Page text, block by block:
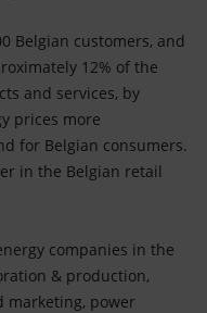
Belgian customers, and
12% of the
and services, by
prices more
for Belgian consumers.
in the Belgian retail
companies in the
& production,
marketing, power